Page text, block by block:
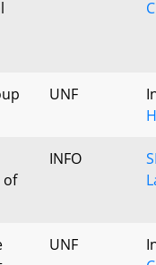
UNF
of
INFO
UNF